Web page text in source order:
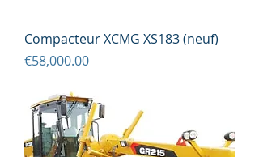
Compacteur XCMG XS183 (neuf)
Price
€58,000.00